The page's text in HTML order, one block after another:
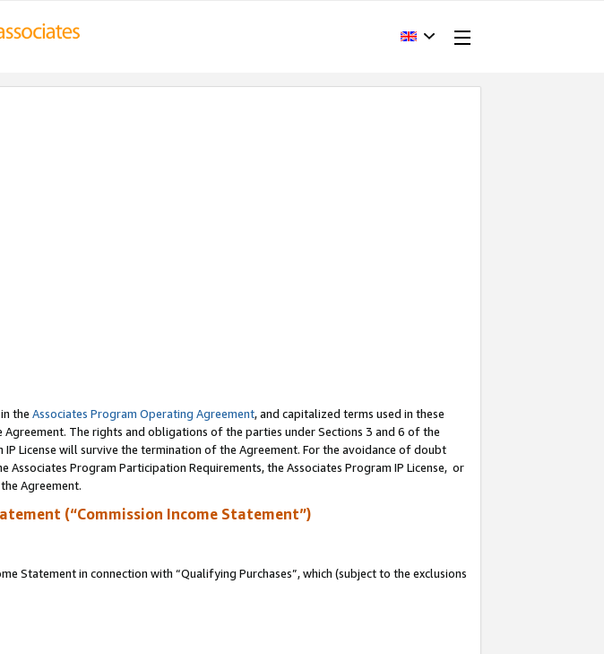
the Associates Program Operating Agreement, and capitalized terms used in these
The rights and obligations of the parties under Sections 3 and 6 of the
License will survive the termination of the Agreement. For the avoidance of doubt
Program Participation Requirements, the Associates Program IP License, or
Agreement.
(“Commission Income Statement”)
Statement in connection with “Qualifying Purchases”, which (subject to the exclusions